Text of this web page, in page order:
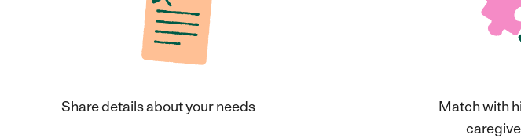
Share details about your needs
Match with